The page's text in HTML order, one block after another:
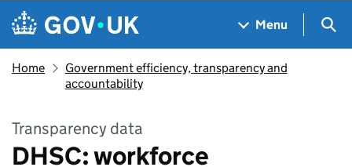
Skip to main content
Navigation menu
Menu
Home
Government efficiency, transparency and
accountability
Transparency data
DHSC: workforce